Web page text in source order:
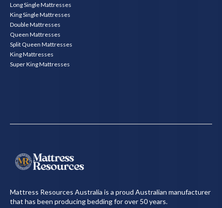
Long Single Mattresses
King Single Mattresses
Double Mattresses
Queen Mattresses
Split Queen Mattresses
King Mattresses
Super King Mattresses
Mattress Resources Australia is a proud Australian manufacturer
that has been producing bedding for over 50 years.